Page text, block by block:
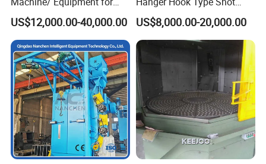
Steel Plate Surface Cleaning
US$12,000.00-40,000.00
Blasting Machine for Sale.
US$8,000.00-20,000.00